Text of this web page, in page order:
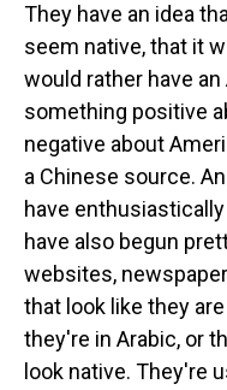
They have an idea
seem native, that it
would rather have
something positive
negative about
a Chinese source.
have
have also begun
websites,
that look like they
they're in Arabic, or
look native. They're